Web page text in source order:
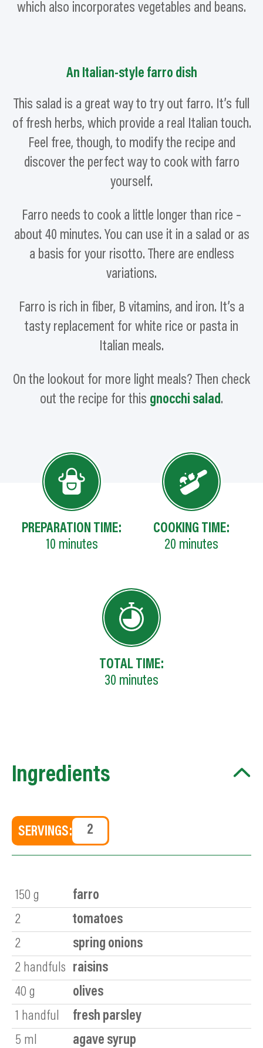
which also incorporates vegetables and beans.
An Italian-style farro dish
This salad is a great way to try out farro. It’s full
of fresh herbs, which provide a real Italian touch.
Feel free, though, to modify the recipe and
discover the perfect way to cook with farro
yourself.
Farro needs to cook a little longer than rice –
about 40 minutes. You can use it in a salad or as
a basis for your risotto. There are endless
variations.
Farro is rich in fiber, B vitamins, and iron. It’s a
tasty replacement for white rice or pasta in
Italian meals.
On the lookout for more light meals? Then check
out the recipe for this gnocchi salad.
PREPARATION TIME:
10 minutes
COOKING TIME:
20 minutes
TOTAL TIME:
30 minutes
Ingredients
SERVINGS:
150 g
farro
2
tomatoes
2
spring onions
2 handfuls raisins
40 g
olives
1 handful
fresh parsley
5 ml agave syrup